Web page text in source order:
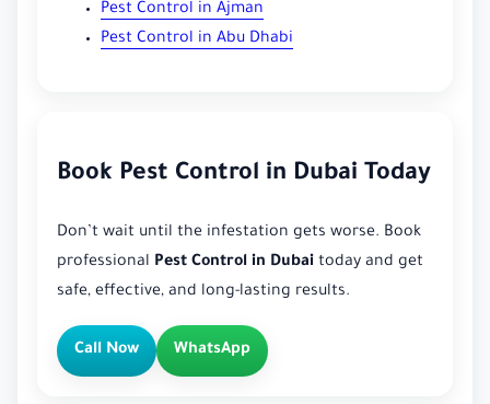
Pest Control in Ajman
Pest Control in Abu Dhabi
Book Pest Control in Dubai Today
Don’t wait until the infestation gets worse. Book
professional Pest Control in Dubai today and get
safe, effective, and long-lasting results.
Call Now WhatsApp